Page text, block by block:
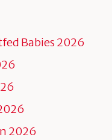
Babies 2026
2026